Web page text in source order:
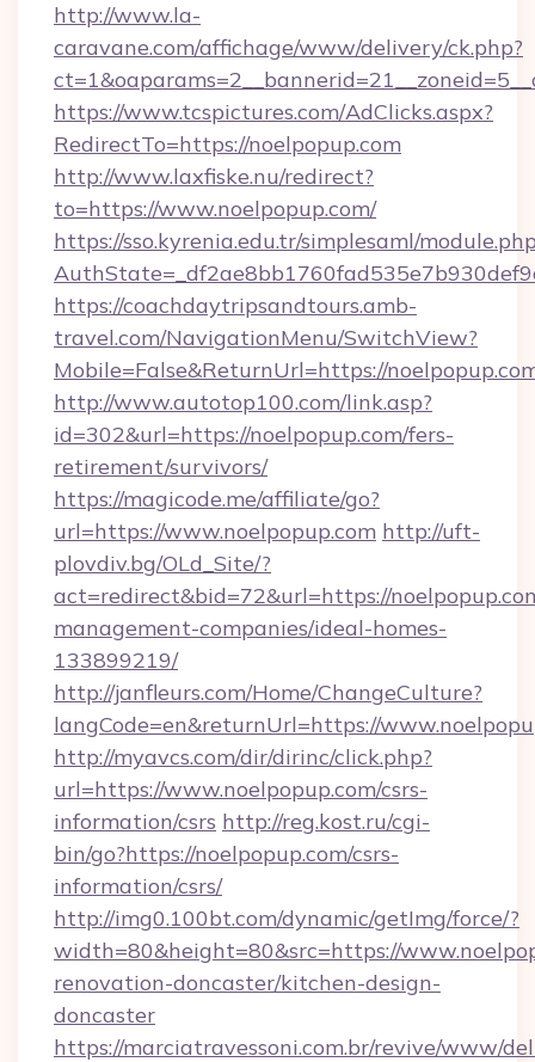
http://www.la-
caravane.com/affichage/www/delivery/ck.php?
https://www.tcspictures.com/AdClicks.aspx?
RedirectTo=https://noelpopup.com
http://www.laxfiske.nu/redirect?
to=https://www.noelpopup.com/
https://sso.kyrenia.edu.tr/simplesaml/
https://coachdaytripsandtours.amb-
travel.com/NavigationMenu/SwitchView?
Mobile=False&ReturnUrl=https://
http://www.autotop100.com/link.asp?
id=302&url=https://noelpopup.com/fers-
retirement/survivors/
https://magicode.me/affiliate/go?
url=https://www.noelpopup.com http://uft-
plovdiv.bg/OLd_Site/?
act=redirect&bid=72&url=https://
management-companies/ideal-homes-
133899219/
http://janfleurs.com/Home/ChangeCulture?
langCode=en&returnUrl=https://
http://myavcs.com/dir/dirinc/click.php?
url=https://www.noelpopup.com/csrs-
information/csrs http://reg.kost.ru/cgi-
bin/go?https://noelpopup.com/csrs-
information/csrs/
http://img0.100bt.com/dynamic/getImg/force/?
width=80&height=80&src=https://
renovation-doncaster/kitchen-design-
doncaster
https://marciatravessoni.com.br/revive/www/